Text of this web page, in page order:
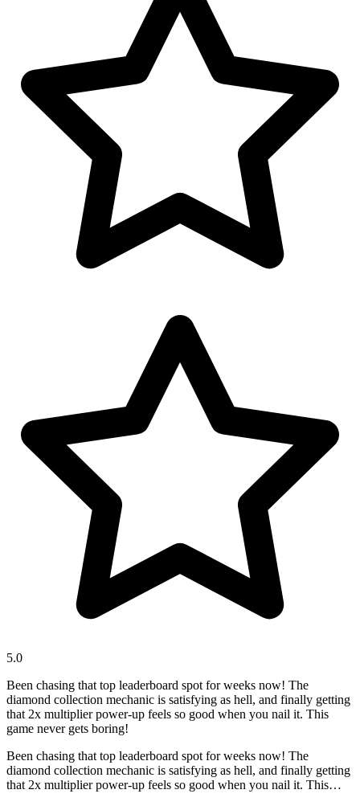
5.0
Been chasing that top leaderboard spot for weeks now! The
diamond collection mechanic is satisfying as hell, and finally getting
that 2x multiplier power-up feels so good when you nail it. This
game never gets boring!
Been chasing that top leaderboard spot for weeks now! The
diamond collection mechanic is satisfying as hell, and finally getting
that 2x multiplier power-up feels so good when you nail it. This